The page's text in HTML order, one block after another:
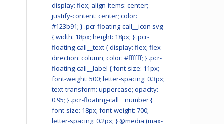
display: flex; align-items: center;
justify-content: center; color:
#123b91; } .pcr-floating-call__icon svg
{ width: 18px; height: 18px; } .pcr-
floating-call__text { display: flex; flex-
direction: column; color: #ffffff; } .pcr-
floating-call__label { font-size: 11px;
font-weight: 500; letter-spacing: 0.3px;
text-transform: uppercase; opacity:
0.95; } .pcr-floating-call__number {
font-size: 18px; font-weight: 700;
letter-spacing: 0.2px; } @media (max-